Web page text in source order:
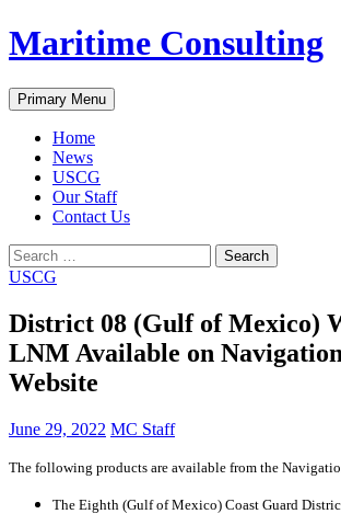
Skip
to
Maritime Consulting
Search
Primary Menu
Home
News
USCG
Our Staff
Contact Us
Search
for:
USCG
District 08 (Gulf of Mexico)
LNM Available on
Website
June 29, 2022 MC Staff
The following products are available from the
The Eighth (Gulf of Mexico) Coast Guard